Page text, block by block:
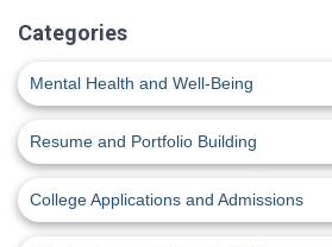
Categories
Mental Health and Well-Being
Resume and Portfolio Building
College Applications and Admissions